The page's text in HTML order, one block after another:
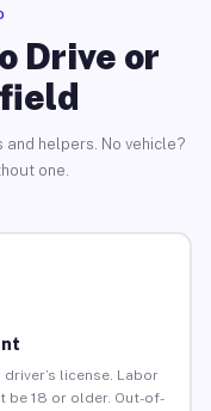
Drive or
helpers. No vehicle?
one.
license. Labor
be 18 or older. Out-of-